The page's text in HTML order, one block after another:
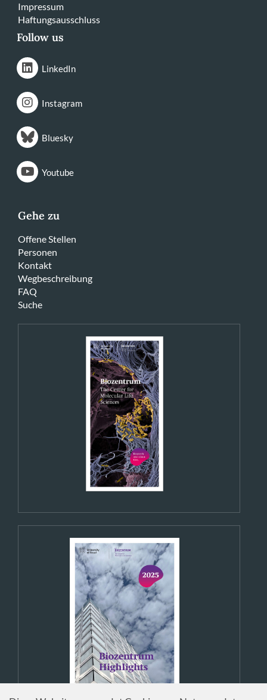
Impressum
Haftungsausschluss
Follow us
LinkedIn
Instagram
Bluesky
Youtube
Gehe zu
Offene Stellen
Personen
Kontakt
Wegbeschreibung
FAQ
Suche